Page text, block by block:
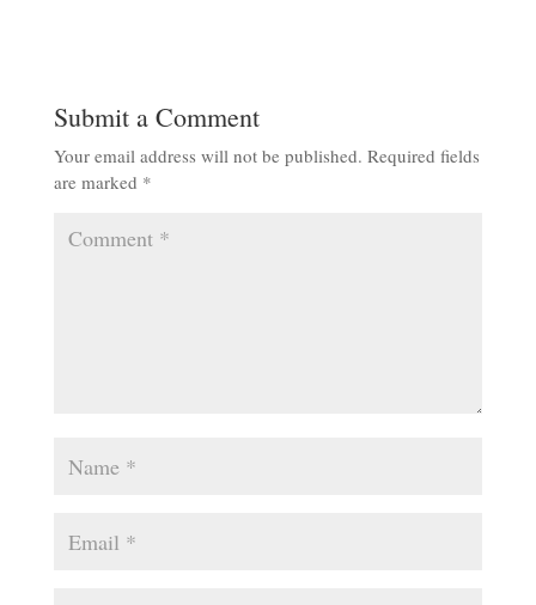
Submit a Comment
Your email address will not be published. Required fields
are marked *